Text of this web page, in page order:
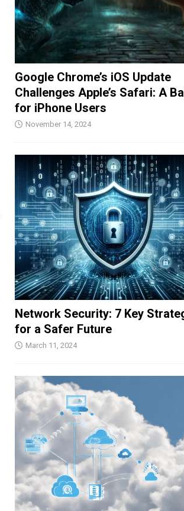
Google Chrome’s iOS Update
Challenges Apple’s Safari: A
for iPhone Users
November 14, 2024
Network Security: 7 Key
for a Safer Future
March 11, 2024